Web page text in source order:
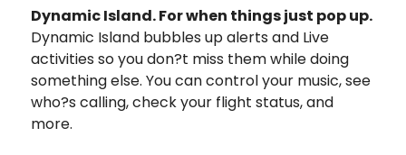
Dynamic Island.For when things just pop up.
Dynamic Island bubbles up alerts and Live
activities so you don?t miss them while doing
something else. You can control your music, see
who?s calling, check your flight status, and
more.